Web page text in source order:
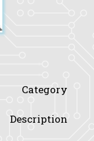
Category
Description